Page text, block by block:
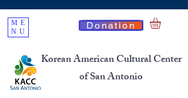
Korean American Cultural Center
of San Antonio
ME
NU
Donation